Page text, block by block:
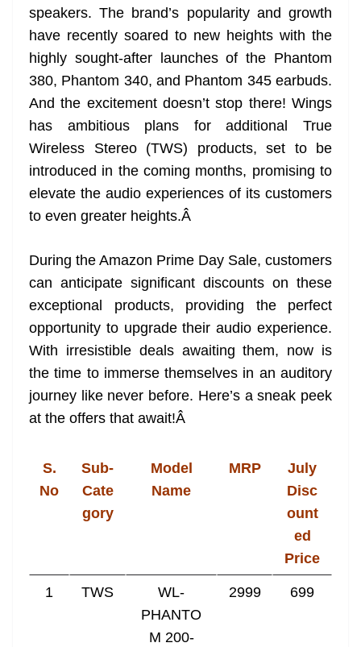
speakers. The brand’s popularity and growth
have recently soared to new heights with the
highly sought-after launches of the Phantom
380, Phantom 340, and Phantom 345 earbuds.
And the excitement doesn’t stop there! Wings
has ambitious plans for additional True
Wireless Stereo (TWS) products, set to be
introduced in the coming months, promising to
elevate the audio experiences of its customers
to even greater heights.Â
During the Amazon Prime Day Sale, customers
can anticipate significant discounts on these
exceptional products, providing the perfect
opportunity to upgrade their audio experience.
With irresistible deals awaiting them, now is
the time to immerse themselves in an auditory
journey like never before. Here’s a sneak peek
at the offers that await!Â
S.
No
Sub-
Cate
gory
Model
Name
MRP
July
Disc
ount
ed
Price
1 TWS
WL-
PHANTO
M 200-
2999 699